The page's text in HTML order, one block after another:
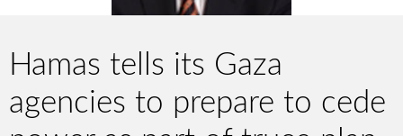
Hamas tells its Gaza
agencies to prepare to cede